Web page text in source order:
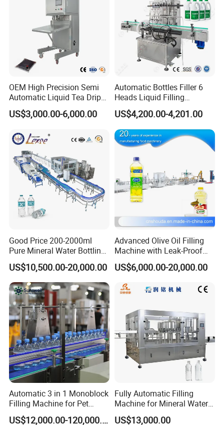
OEM High Precision Semi
Automatic Liquid Tea Drip
Coffee Bag Filling Machine
US$3,000.00-6,000.00
Automatic Bottles Filler 6
Heads Liquid Filling
Machine.
US$4,200.00-4,201.00
Good Price 200-2000ml
Pure Mineral Water Bottling
Filling Machine for Pet
Bottle
US$10,500.00-20,000.00
Advanced Olive Oil Filling
Machine with Leak-Proof
Technology
US$6,000.00-20,000.00
Automatic 3 in 1 Monoblock
Filling Machine for Pet
Bottle Water
US$12,000.00-120,000.00
Fully Automatic Filling
Machine for Mineral Water
Purified Water Soda
US$13,000.00